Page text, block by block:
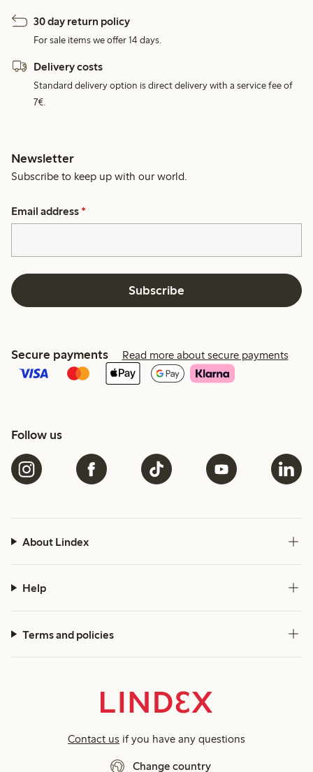
30 day return policy
For sale items we offer 14 days.
Delivery costs
Standard delivery option is direct delivery with a service fee of
7€.
Newsletter
Subscribe to keep up with our world.
Email address *
Subscribe
Secure payments Read more about secure payments
Follow us
About Lindex
Help
Terms and policies
Contact us if you have any questions
Change country